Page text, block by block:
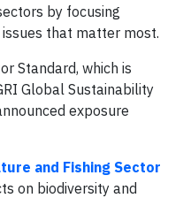
by focusing
that matter most.
Standard, which is
Global Sustainability
exposure
and Fishing Sector
on biodiversity and